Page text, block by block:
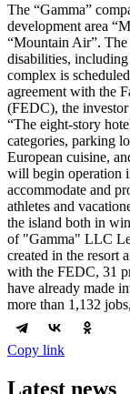
The “Gamma”
development area
“Mountain Air”.
disabilities,
complex is
agreement with the
(FEDC), the
“The eight-story
categories, parking
European cuisine,
will begin operation
accommodate and
athletes and
the island both in
of "Gamma" LLC
created in the resort
with the FEDC, 31
have already made
more than 1,132
Copy link
Latest news